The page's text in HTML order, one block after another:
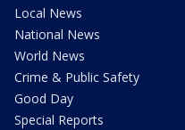
Local News
National News
World News
Crime & Public Safety
Good Day
Special Reports